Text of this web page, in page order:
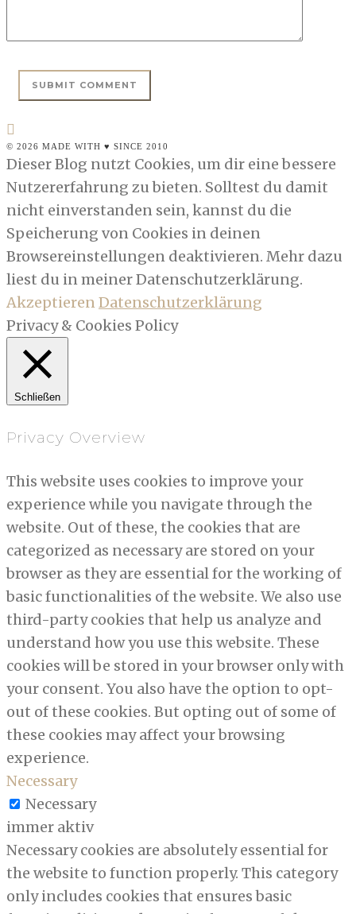
© 2026 MADE WITH ♥ SINCE 2010
Dieser Blog nutzt Cookies, um dir eine bessere
Nutzererfahrung zu bieten. Solltest du damit
nicht einverstanden sein, kannst du die
Speicherung von Cookies in deinen
Browsereinstellungen deaktivieren. Mehr dazu
liest du in meiner Datenschutzerklärung.
AkzeptierenDatenschutzerklärung
Privacy & Cookies Policy
Schließen
Privacy Overview
This website uses cookies to improve your
experience while you navigate through the
website. Out of these, the cookies that are
categorized as necessary are stored on your
browser as they are essential for the working of
basic functionalities of the website. We also use
third-party cookies that help us analyze and
understand how you use this website. These
cookies will be stored in your browser only with
your consent. You also have the option to opt-
out of these cookies. But opting out of some of
these cookies may affect your browsing
experience.
Necessary
Necessary
immer aktiv
Necessary cookies are absolutely essential for
the website to function properly. This category
only includes cookies that ensures basic